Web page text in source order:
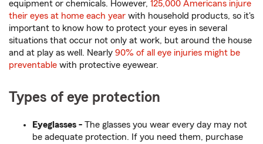
equipment or chemicals. However, 125,000 Americans injure
their eyes at home each year with household products, so it's
important to know how to protect your eyes in several
situations that occur not only at work, but around the house
and at play as well. Nearly 90% of all eye injuries might be
preventable with protective eyewear.
Types of eye protection
Eyeglasses - The glasses you wear every day may not
be adequate protection. If you need them, purchase